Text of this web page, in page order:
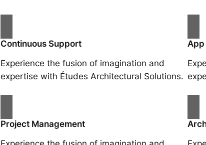
Continuous Support
Experience the fusion of imagination and
expertise with Études Architectural Solutions.
Project Management